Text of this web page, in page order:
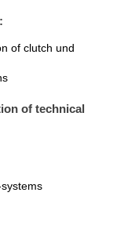
of clutch und
of technical